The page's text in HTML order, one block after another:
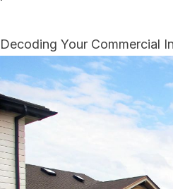
Decoding Your Commercial